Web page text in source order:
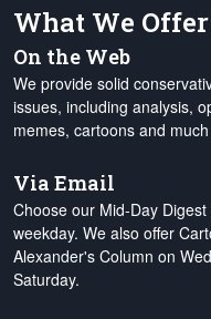
What We Offer
On the Web
We provide solid
issues, including analysis,
memes, cartoons and
Via Email
Choose our Mid-Day
weekday. We also offer
Alexander's Column on
Saturday.